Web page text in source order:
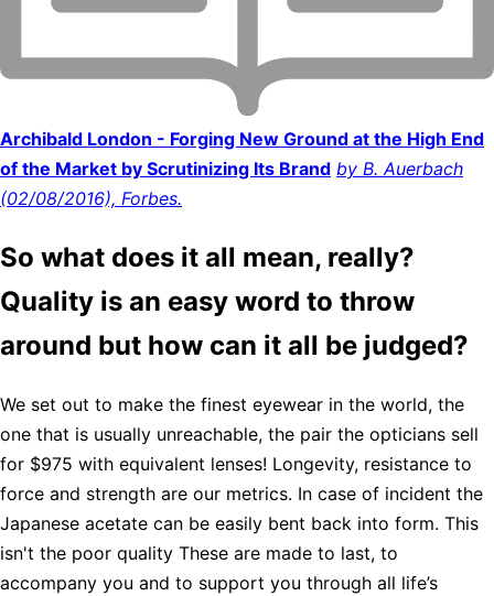
Archibald London - Forging New Ground at the High End
of the Market by Scrutinizing Its Brand by B. Auerbach
(02/08/2016), Forbes.
So what does it all mean, really?
Quality is an easy word to throw
around but how can it all be judged?
We set out to make the finest eyewear in the world, the
one that is usually unreachable, the pair the opticians sell
for $975 with equivalent lenses! Longevity, resistance to
force and strength are our metrics. In case of incident the
Japanese acetate can be easily bent back into form. This
isn't the poor quality These are made to last, to
accompany you and to support you through all life’s